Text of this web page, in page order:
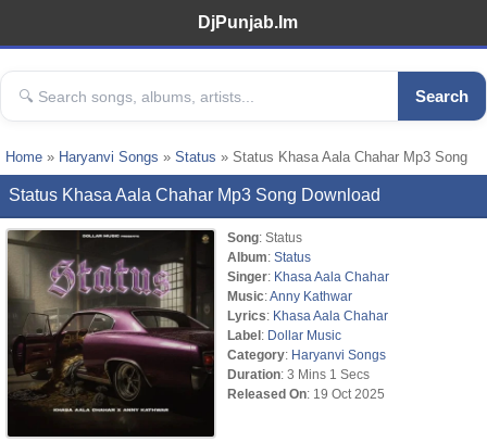
DjPunjab.Im
Search
Home » Haryanvi Songs » Status » Status Khasa Aala Chahar Mp3 Song
Status Khasa Aala Chahar Mp3 Song Download
Song: Status
Album: Status
Singer: Khasa Aala Chahar
Music:Anny Kathwar
Lyrics: Khasa Aala Chahar
Label: Dollar Music
Category: Haryanvi Songs
Duration: 3 Mins 1 Secs
Released On: 19 Oct 2025